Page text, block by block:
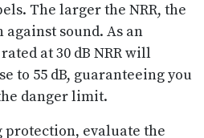
The larger the NRR, the
sound. As an
at 30 dB NRR will
to 55 dB, guaranteeing you
danger limit.
evaluate the